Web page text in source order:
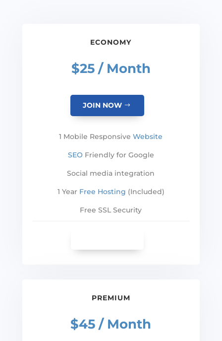
ECONOMY
$25 / Month
JOIN NOW
1 Mobile ResponsiveWebsite
SEO Friendly for Google
Social media integration
1 Year Free Hosting (Included)
Free SSL Security
PREMIUM
$45 / Month